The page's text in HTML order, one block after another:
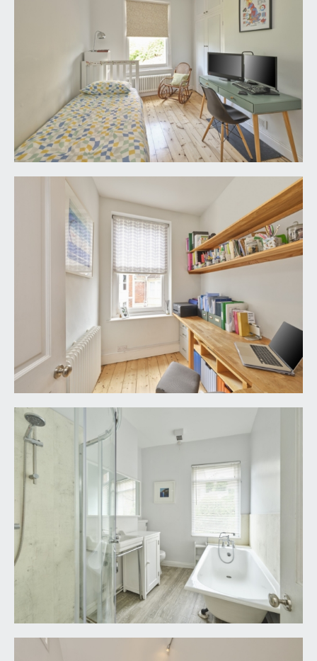
18' 4'' x 11' 0'' (5.58m x 3.35m)
pair of wood-framed double glazed Velux skylight
windows with built-in blinds and far-reaching
rooftop and countryside views. Column radiator,
three eaves storage access points (all offering
substantial and convenient storage) further
storage cupboard and loft hatch access into small
remaining void. A pocket door accesses:-
wood-framed double glazed Velux skylight with
built-in blind to front elevation, also enjoying far-
reaching views. Close-coupled wc, heated towel
rail, tiled flooring, built-in cabinet with roll-edged
worksurfaces and inset enamel sink with mixer
taps. Fixed wall mirror, inset ceiling downlights,
shaving point, automatic sensored lighting.
REAR GARDEN:
a rear west facing walled terraced garden,
completely open to the south with wonderful
the city and the hills beyond. Designed and
landscaped for ease of maintenance and arranged
with patio and decking and water supply abutting
the property. A pair of clay tiled pitched rooves
cover a bike store and former coal store which sit
either side of steps rising to an access lane to the
IMPORTANT REMARKS
VIEWING & FURTHER INFORMATION:
available exclusively through the sole agents,
Richard Harding Estate Agents Limited, tel: 0117
946 6690.